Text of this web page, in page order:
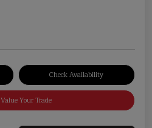
Check Availability
Value Your Trade